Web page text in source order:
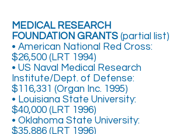
MEDICAL RESEARCH
FOUNDATION GRANTS (partial list)
• American National Red Cross:
$26,500 (LRT 1994)
• US Naval Medical Research
Institute/Dept. of Defense:
$116,331 (Organ Inc. 1995)
• Louisiana State University:
$40,000 (LRT 1996)
• Oklahoma State University:
$35,886 (LRT 1996)